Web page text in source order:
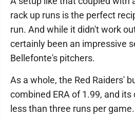
rack up runs is the perfect
run. And while it didn't work
certainly been an impressive
Bellefonte's pitchers.
As a whole, the Red Raiders'
combined ERA of 1.99, and
less than three runs per